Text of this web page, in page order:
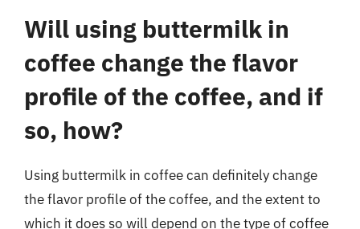
Will using buttermilk in
coffee change the flavor
profile of the coffee, and if
so, how?
Using buttermilk in coffee can definitely change
the flavor profile of the coffee, and the extent to
which it does so will depend on the type of coffee